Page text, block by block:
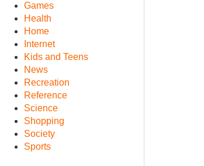
Games
Health
Home
Internet
Kids and Teens
News
Recreation
Reference
Science
Shopping
Society
Sports